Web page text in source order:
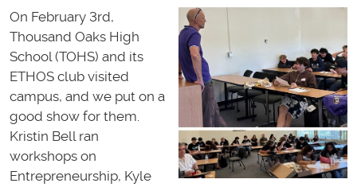
On February 3rd,
Thousand Oaks High
School (TOHS) and its
ETHOS club visited
campus, and we put on a
good show for them.
Kristin Bell ran
workshops on
Entrepreneurship, Kyle